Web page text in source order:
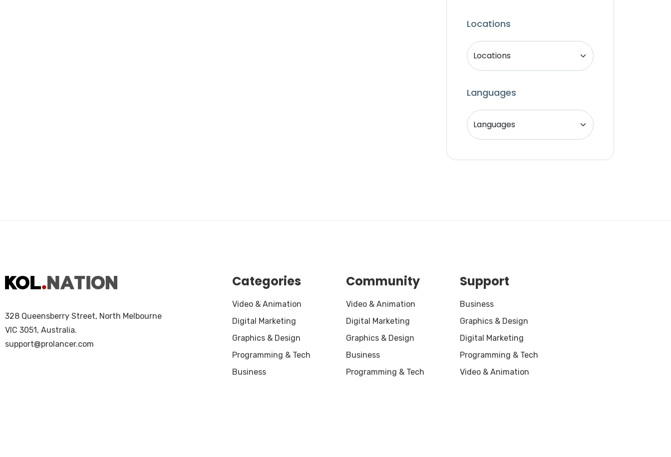
Locations
Languages
328 Queensberry Street, North Melbourne
VIC 3051, Australia.
support@prolancer.com
Categories
Video & Animation
Digital Marketing
Graphics & Design
Programming & Tech
Business
Community
Video & Animation
Digital Marketing
Graphics & Design
Business
Programming & Tech
Support
Business
Graphics & Design
Digital Marketing
Programming & Tech
Video & Animation